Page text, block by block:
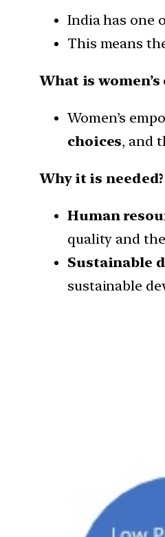
India has one
This means
What is
Women’s
choices, and
Why it is needed?
Human
quality and
Sustainable
sustainable